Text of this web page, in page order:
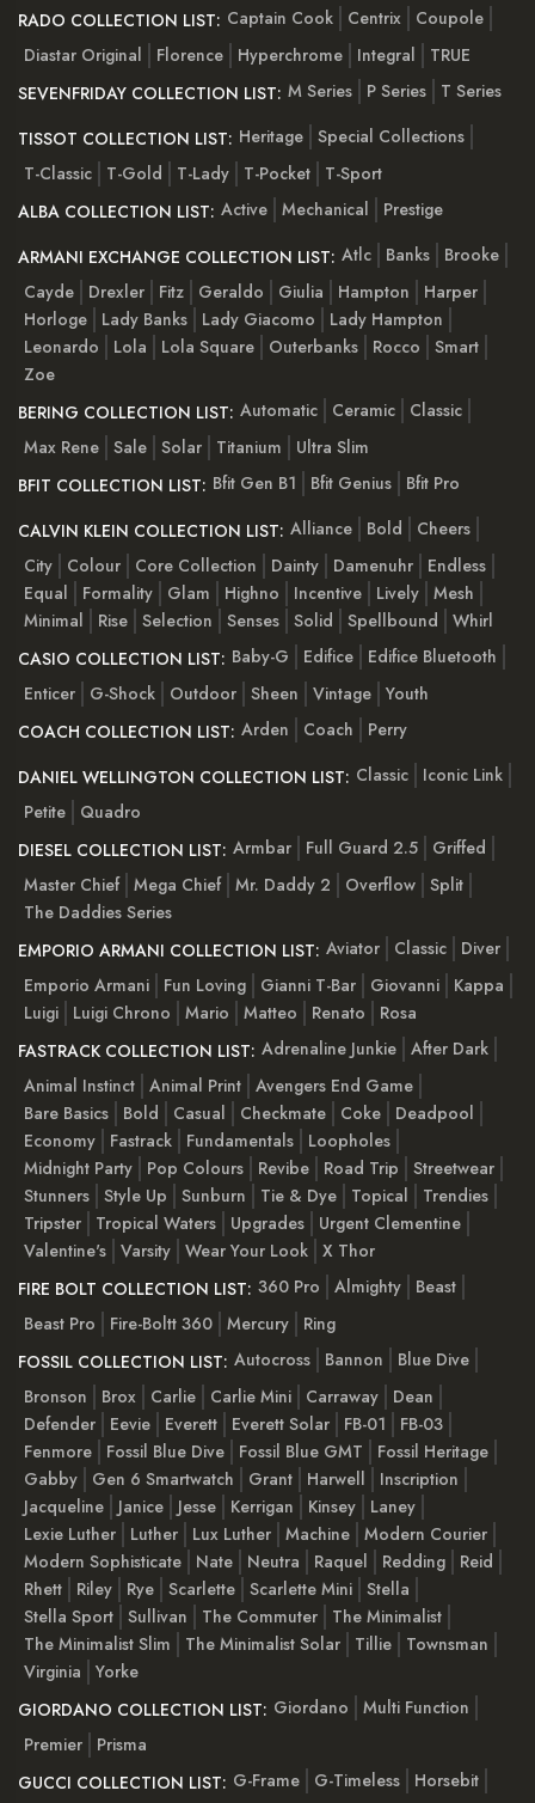
RADO COLLECTION LIST: Captain Cook Centrix
Coupole
Diastar Original
Florence Hyperchrome Integral
TRUE
SEVENFRIDAY COLLECTION LIST: M Series P Series
T Series
TISSOT COLLECTION LIST: Heritage Special Collections
T-Classic
T-Gold T-Lady T-Pocket
T-Sport
ALBA COLLECTION LIST: Active Mechanical
Prestige
ARMANI EXCHANGE COLLECTION LIST: Atlc Banks
Brooke
Cayde
Drexler Fitz Geraldo Giulia Hampton
Harper
Horloge
Lady Banks Lady Giacomo
Lady Hampton
Leonardo
Lola Lola Square Outerbanks Rocco
Smart
Zoe
BERING COLLECTION LIST: Automatic Ceramic
Classic
Max Rene Sale Solar Titanium
Ultra Slim
BFIT COLLECTION LIST: Bfit Gen B1 Bfit Genius
Bfit Pro
CALVIN KLEIN COLLECTION LIST: Alliance Bold
Cheers
City
Colour Core Collection Dainty Damenuhr
Endless
Equal
Formality Glam Highno Incentive Lively Mesh
Minimal
Rise Selection Senses Solid Spellbound
Whirl
CASIO COLLECTION LIST: Baby-G Edifice
Edifice Bluetooth
Enticer
G-Shock Outdoor Sheen Vintage Youth
COACH COLLECTION LIST: Arden Coach
Perry
DANIEL WELLINGTON COLLECTION LIST: Classic
Iconic Link
Petite
Quadro
DIESEL COLLECTION LIST: Armbar Full Guard 2.5
Griffed
Master Chief Mega Chief Mr. Daddy 2 Overflow Split
The Daddies Series
EMPORIO ARMANI COLLECTION LIST: Aviator Classic
Diver
Emporio Armani
Fun Loving Gianni T-Bar Giovanni
Kappa
Luigi
Luigi Chrono Mario Matteo Renato
Rosa
FASTRACK COLLECTION LIST: Adrenaline Junkie After Dark
Animal Instinct Animal Print Avengers End Game
Bare Basics
Bold Casual Checkmate Coke
Deadpool
Economy
Fastrack Fundamentals
Loopholes
Midnight Party
Pop Colours Revibe Road Trip
Streetwear
Stunners Style Up Sunburn Tie & Dye Topical
Trendies
Tripster
Tropical Waters Upgrades
Urgent Clementine
Valentine's Varsity Wear Your Look X Thor
FIRE BOLT COLLECTION LIST: 360 Pro Almighty
Beast
Beast Pro
Fire-Boltt 360 Mercury
Ring
FOSSIL COLLECTION LIST: Autocross Bannon
Blue Dive
Bronson
Brox Carlie Carlie Mini Carraway
Dean
Defender
Eevie Everett Everett Solar FB-01
FB-03
Fenmore
Fossil Blue Dive Fossil Blue GMT
Fossil Heritage
Gabby
Gen 6 Smartwatch Grant Harwell
Inscription
Jacqueline
Janice Jesse Kerrigan Kinsey
Laney
Lexie Luther
Luther Lux Luther Machine Modern Courier
Modern Sophisticate
Nate Neutra Raquel Redding
Reid
Rhett
Riley Rye Scarlette Scarlette Mini Stella
Stella Sport Sullivan The Commuter
The Minimalist
The Minimalist Slim
The Minimalist Solar Tillie
Townsman
Virginia
Yorke
GIORDANO COLLECTION LIST: Giordano
Multi Function
Premier
Prisma
GUCCI COLLECTION LIST: G-Frame G-Timeless
Horsebit